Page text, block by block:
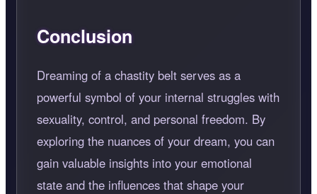
Conclusion
Dreaming of a chastity belt serves as a
powerful symbol of your internal struggles with
sexuality, control, and personal freedom. By
exploring the nuances of your dream, you can
gain valuable insights into your emotional
state and the influences that shape your